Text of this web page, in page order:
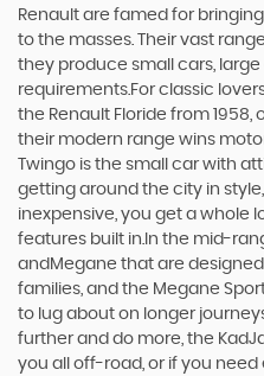
Renault are famed for
to the masses. Their vast
they produce small cars, large
requirements.For classic
the Renault Floride from 1958,
their modern range wins
Twingo is the small car with
getting around the city in
inexpensive, you get a whole
features built in.In the mid-
andMegane that are
families, and the Megane
to lug about on longer
further and do more, the
you all off-road, or if you